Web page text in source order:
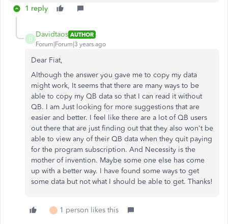
1 reply
D
Davidtaos AUTHOR
Forum|Forum|3 years ago
Dear Fiat,
Although the answer you gave me to copy my data
might work, It seems that there are many ways to be
able to copy my QB data so that I can read it without
QB. I am Just looking for more suggestions that are
easier and better. I feel like there are a lot of QB users
out there that are just finding out that they also won't be
able to view any of their QB data when they quit paying
for the program subscription. And Necessity is the
mother of invention. Maybe some one else has come
up with a better way. I have found some ways to get
some data but not what I should be able to get. Thanks!
L 1 person likes this